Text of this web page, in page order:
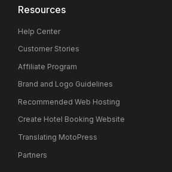
Resources
Help Center
Customer Stories
Affiliate Program
Brand and Logo Guidelines
Recommended Web Hosting
Create Hotel Booking Website
Translating MotoPress
Partners